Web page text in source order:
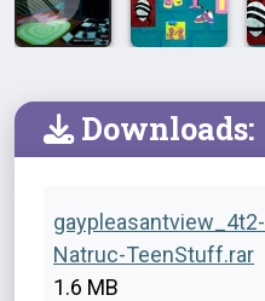
Downloads:
gaypleasantview_4t2-
Natruc-TeenStuff.rar
1.6 MB